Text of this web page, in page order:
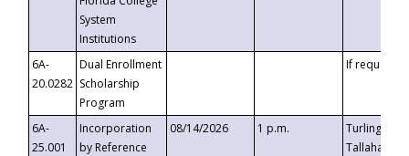
System
Institutions
6A-
20.0282
Dual Enrollment
Scholarship
Program
If requested
6A-
25.001
Incorporation
by Reference
08/14/2026 1 p.m.
Turlington